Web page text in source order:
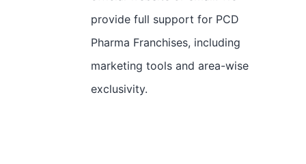
provide full support for PCD
Pharma Franchises, including
marketing tools and area-wise
exclusivity.